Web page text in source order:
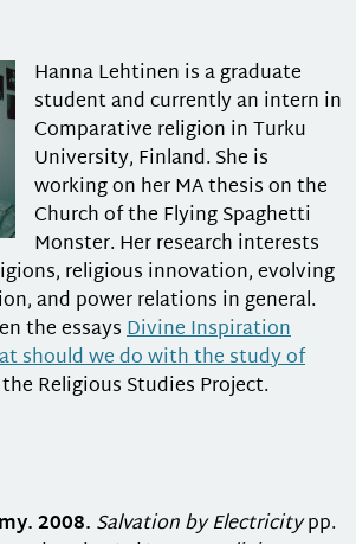
Hanna Lehtinen is a graduate
student and currently an intern in
Comparative religion in Turku
University, Finland. She is
working on her MA thesis on the
Church of the Flying Spaghetti
Monster. Her research interests
religious innovation, evolving
and power relations in general.
the essaysDivine Inspiration
should we do with the study of
Religious Studies Project.
2008. Salvation by Electricitypp.